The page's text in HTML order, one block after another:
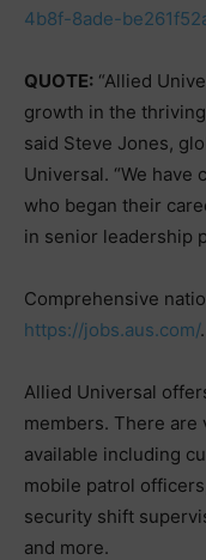
4b8f-8ade-
QUOTE: “Allied
growth in the
said Steve Jones,
Universal. “We
who began their
in senior leadership
Comprehensive
https://jobs.aus.com/.
Allied Universal
members. There
available including
mobile patrol
security shift
and more.